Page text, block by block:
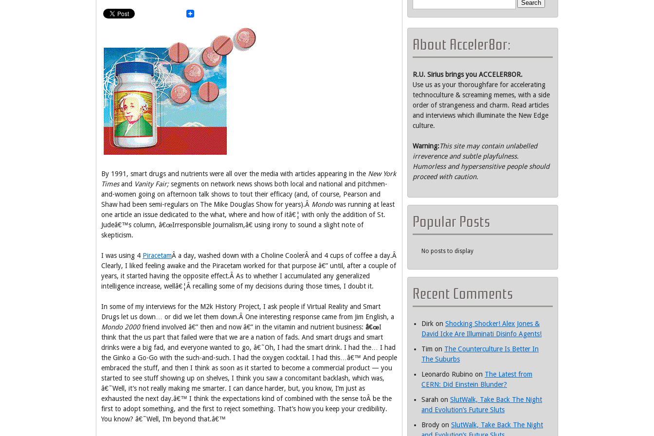
By 1991, smart drugs and nutrients were all over the media with articles appearing in the New York
Timesand Vanity Fair;segments on network news shows both local and national and pitchmen-
and-women going on afternoon talk shows to tout their efficacy (and, of course, Pearson and
Shaw had been semi-regulars on The Mike Douglas Show for years).Â Mondowas running at least
one article an issue dedicated to the what, where and how of itâ€¦ with only the addition of St.
Judeâ€™s column, â€œIrresponsible Journalism,â€ using irony to sound a slight note of
skepticism.
I was using 4 PiracetamÂ a day, washed down with a Choline CoolerÂ and 4 cups of coffee a day.Â
Clearly, I liked feeling awake and the Piracetam worked for that purpose â€” until, after a couple of
years, it started having the opposite effect.Â As to whether I accumulated any generalized
intelligence increase, wellâ€¦Â recalling some of my decisions during those times, I doubt it.
In some of my interviews for the M2k History Project, I ask people if Virtual Reality and Smart
Drugs let us down… or did we let them down.Â One interesting response came from Jim English, a
Mondo 2000friend involved â€” then and now â€” in the vitamin and nutrient business: â€œI
think that the us part that failed were that we are a nation of fads. And smart drugs and smart
drinks were a big fad, and everyone wanted to go, â€˜Oh, I had the smart drink. I had the… I had
the Ginko a Go-Go with the such-and-such. I had the oxygen cocktail. I had this…â€™ And people
embraced the stuff, and then I think as soon as it started to become a commercial product — you
started to see stuff showing up on shelves, I think you saw a concomitant backlash, which was,
â€˜Well, it’s not really making me smarter. I can dance harder, but, you know, I’m just as
exhausted the next day.â€™ I think the expectations kind of combined with the sense toÂ be the
first to adopt something, and the first to reject something. That’s how you keep your credibility.
You know? â€˜Well, I’m beyond that.â€™
About Acceler8or:
R.U. Sirius brings you ACCELER8OR.
Use us as your thoroughfare for accelerating
technoculture & screaming memes, with a side
order of strangeness and charm. Read articles
and interviews which illuminate the New Edge
culture.
Warning:This site may contain unlabelled
irreverence and subtle playfulness.
Humorless and hypersensitive people should
proceed with caution.
Popular Posts
No posts to display
Recent Comments
Dirk on Shocking Shocker! Alex Jones &
David Icke Are Illuminati Disinfo Agents!
Tim on The Counterculture Is Better In
The Suburbs
Leonardo Rubino on The Latest from
CERN: Did Einstein Blunder?
Sarah on SlutWalk, Take Back The Night
and Evolution’s Future Sluts
Brody on SlutWalk, Take Back The Night